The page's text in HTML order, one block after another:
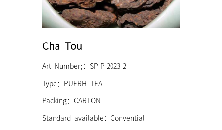
Cha Tou
Art Number;：SP-P-2023-2
Type：PUERH TEA
Packing：CARTON
Standard available：Convential